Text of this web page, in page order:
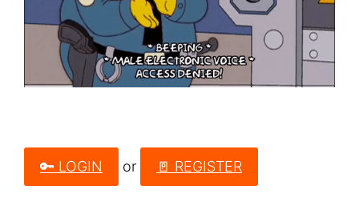
🔑 LOGIN or 🚪 REGISTER